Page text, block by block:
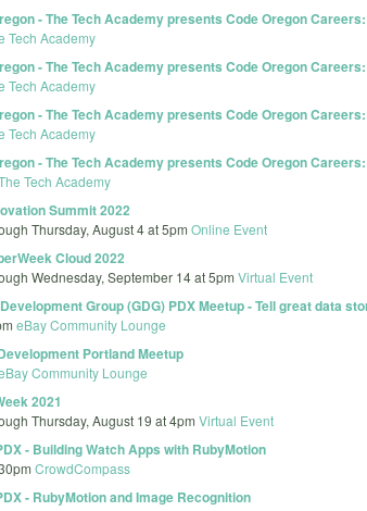
- The Tech Academy presents Code Oregon
Tech Academy
- The Tech Academy presents Code Oregon
Tech Academy
- The Tech Academy presents Code Oregon
Tech Academy
- The Tech Academy presents Code Oregon
Tech Academy
Summit 2022
Thursday, August 4 at 5pm Online Event
Cloud 2022
Wednesday, September 14 at 5pm Virtual Event
Group (GDG) PDX Meetup - Tell great data
eBay Community Lounge
Portland Meetup
Community Lounge
2021
Thursday, August 19 at 4pm Virtual Event
- Building Watch Apps with RubyMotion
CrowdCompass
- RubyMotion and Image Recognition